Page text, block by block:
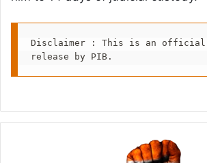
Disclaimer : This is an official
release by PIB.